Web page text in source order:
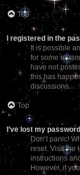
Top
I registered in the
It is possible
for some
have not
this has
discussions.
Top
I’ve lost my
Don’t panic!
reset. Visit the
instructions
However, if